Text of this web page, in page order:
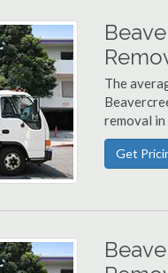
The
removal
Get